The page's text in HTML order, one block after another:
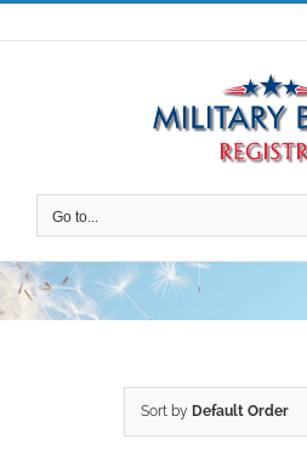
Skip
to
Go to...
Sort by Default Order